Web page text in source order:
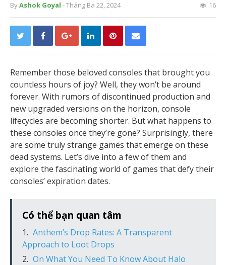
ByAshok Goyal - Tháng Ba 22, 2024 16
Remember those beloved consoles that brought you
countless hours of joy? Well, they won’t be around
forever. With rumors of discontinued production and
new upgraded versions on the horizon, console
lifecycles are becoming shorter. But what happens to
these consoles once they’re gone? Surprisingly, there
are some truly strange games that emerge on these
dead systems. Let’s dive into a few of them and
explore the fascinating world of games that defy their
consoles’ expiration dates.
Có thể bạn quan tâm
Anthem’s Drop Rates: A Transparent
Approach to Loot Drops
On What You Need To Know About Halo